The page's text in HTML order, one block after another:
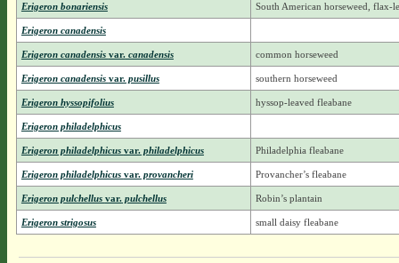
Erigeron bonariensis South American horseweed, flax-
Erigeron canadensis
Erigeron canadensis var.canadensis common horseweed
Erigeron canadensis var.pusillus southern horseweed
Erigeron hyssopifolius hyssop-leaved fleabane
Erigeron philadelphicus
Erigeron philadelphicus var.philadelphicus Philadelphia fleabane
Erigeron philadelphicus var.provancheri Provancher’s fleabane
Erigeron pulchellus var.pulchellus Robin’s plantain
Erigeron strigosus small daisy fleabane